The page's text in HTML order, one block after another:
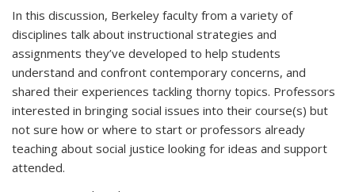
In this discussion, Berkeley faculty from a variety of
disciplines talk about instructional strategies and
assignments they’ve developed to help students
understand and confront contemporary concerns, and
shared their experiences tackling thorny topics. Professors
interested in bringing social issues into their course(s) but
not sure how or where to start or professors already
teaching about social justice looking for ideas and support
attended.